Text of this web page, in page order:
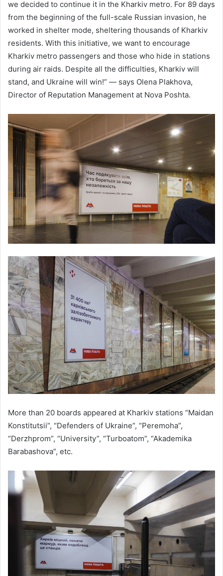
we decided to continue it in the Kharkiv metro. For 89 days
from the beginning of the full-scale Russian invasion, he
worked in shelter mode, sheltering thousands of Kharkiv
residents. With this initiative, we want to encourage
Kharkiv metro passengers and those who hide in stations
during air raids. Despite all the difficulties, Kharkiv will
stand, and Ukraine will win!” — says Olena Plakhova,
Director of Reputation Management at Nova Poshta.
More than 20 boards appeared at Kharkiv stations “Maidan
Konstitutsii”, “Defenders of Ukraine”, “Peremoha”,
“Derzhprom”, “University”, “Turboatom”, “Akademika
Barabashova”, etc.